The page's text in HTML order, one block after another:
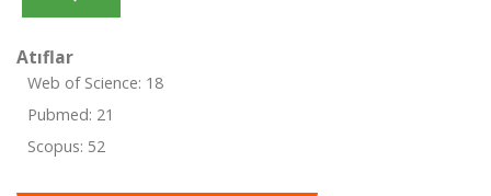
Atıflar
Web of Science: 18
Pubmed: 21
Scopus: 52